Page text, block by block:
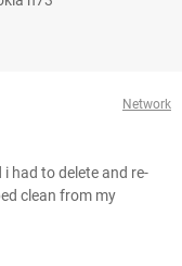
Network
had to delete and re-
clean from my